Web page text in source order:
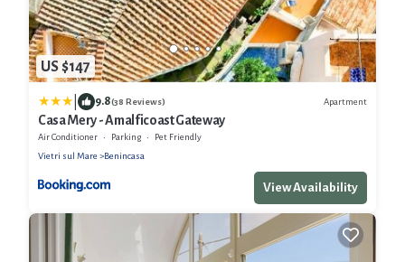
US $147
9.8(38 Reviews) Apartment
Casa Mery - Amalficoast Gateway
Air Conditioner Parking
Pet Friendly
Vietri sul Mare
Benincasa
View Availability